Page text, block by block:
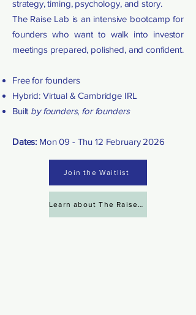
strategy, timing, psychology, and story.
The Raise Lab is an intensive bootcamp for
founders who want to walk into investor
meetings prepared, polished, and confident.
Free for founders
Hybrid: Virtual & Cambridge IRL
Built by founders, for founders
Dates: Mon 09 - Thu 12 February 2026
Join the Waitlist
Learn about The Raise Lab